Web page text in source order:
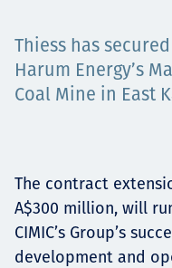
Projects
Contact
Thiess has
Harum Energy’s
Coal Mine in East
The contract
A$300 million, will
CIMIC’s Group’s
development and